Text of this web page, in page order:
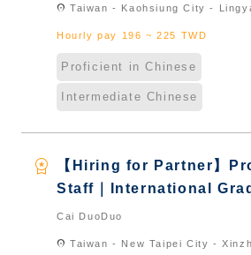
location_on Taiwan - Kaohsiung City -
Hourly pay 196 ~ 225 TWD
Proficient in Chinese
Intermediate Chinese
workspace_premium
【Hiring for Partner】
Staff｜International
from Taiwan & New
Cai DuoDuo
location_on Taiwan - New Taipei City -